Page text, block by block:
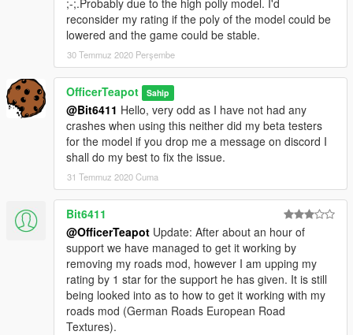
reconsider my rating if the poly of the model could be
lowered and the game could be stable.
30 Temmuz 2020 Perşembe
OfficerTeapot Sahip
@Bit6411 Hello, very odd as I have not had any
crashes when using this neither did my beta testers
for the model if you drop me a message on discord I
shall do my best to fix the issue.
31 Temmuz 2020 Cuma
Bit6411
@OfficerTeapot Update: After about an hour of
support we have managed to get it working by
removing my roads mod, however I am upping my
rating by 1 star for the support he has given. It is still
being looked into as to how to get it working with my
roads mod (German Roads European Road
Textures).